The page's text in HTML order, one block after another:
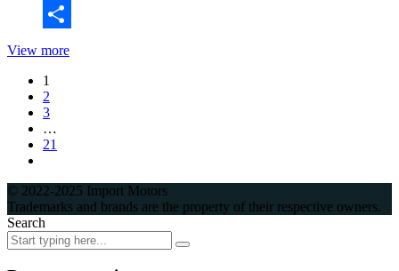
Email
View more
1
2
3
…
21
© 2022-2025 Import Motors
Trademarks and brands are the property of their respective owners.
Search